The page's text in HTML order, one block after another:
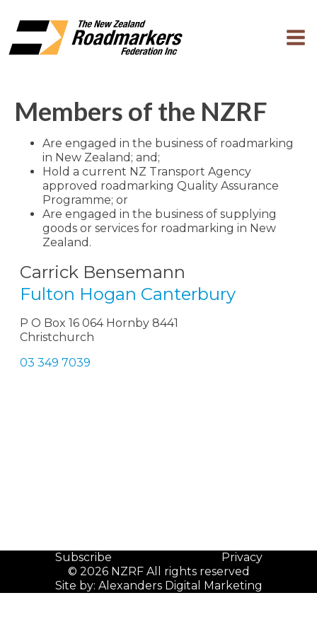
Members of the NZRF
Are engaged in the business of roadmarking
in New Zealand; and;
Hold a current NZ Transport Agency
approved roadmarking Quality Assurance
Programme; or
Are engaged in the business of supplying
goods or services for roadmarking in New
Zealand.
Carrick Bensemann
Fulton Hogan Canterbury
P O Box 16 064 Hornby 8441
Christchurch
03 349 7039
Site by: Alexanders Digital Marketing
© 2026 NZRF All rights reserved
Subscribe Privacy